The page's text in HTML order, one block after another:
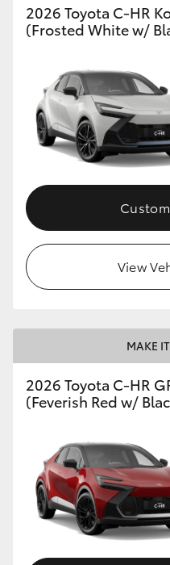
2026 Toyota C-HR
(Frosted White w/
View
MAKE
2026 Toyota C-HR
(Feverish Red w/